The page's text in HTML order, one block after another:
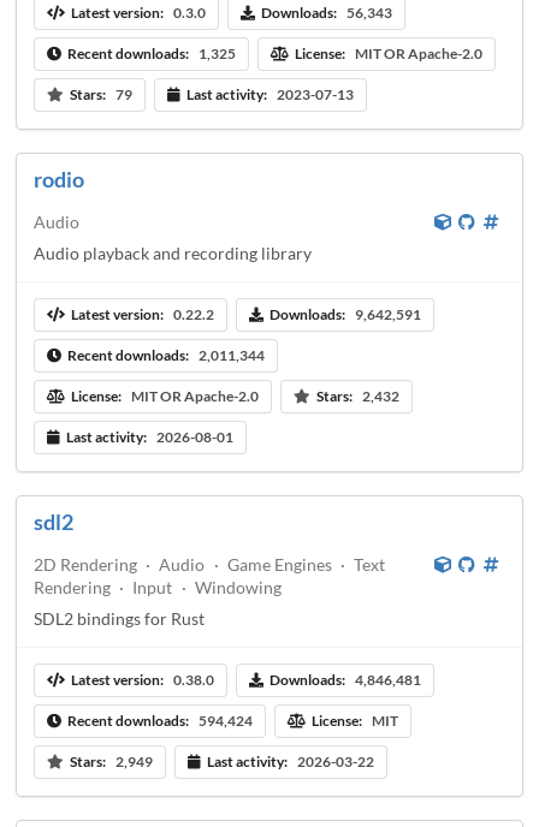
Latest version: 0.3.0 Downloads: 56,343
Recent downloads: 1,325 License: MIT OR Apache-2.0
Stars: 79 Last activity: 2023-07-13
rodio
Audio
Audio playback and recording library
Latest version: 0.22.2 Downloads: 9,642,591
Recent downloads: 2,011,344
License: MIT OR Apache-2.0 Stars: 2,432
Last activity: 2026-08-01
sdl2
2D Rendering · Audio · Game Engines · Text
Rendering · Input · Windowing
SDL2 bindings for Rust
Latest version: 0.38.0 Downloads: 4,846,481
Recent downloads: 594,424 License: MIT
Stars: 2,949 Last activity: 2026-03-22